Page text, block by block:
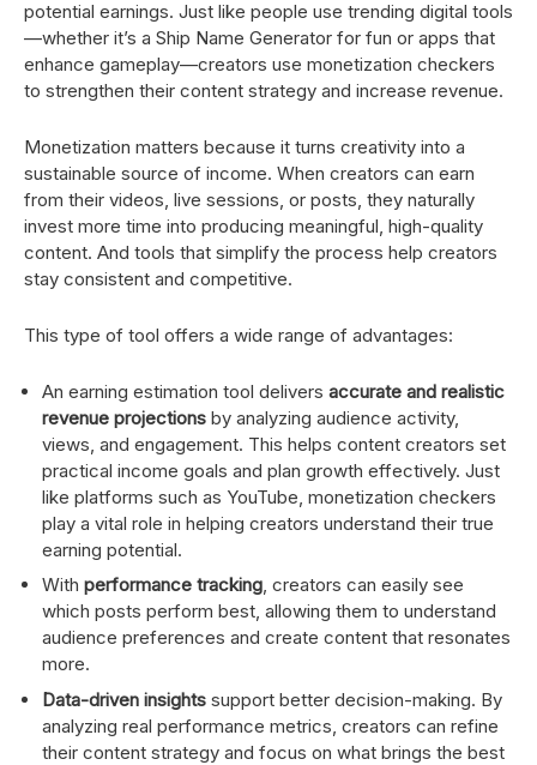
potential earnings. Just like people use trending digital tools
—whether it’s a Ship Name Generator for fun or apps that
enhance gameplay—creators use monetization checkers
to strengthen their content strategy and increase revenue.
Monetization matters because it turns creativity into a
sustainable source of income. When creators can earn
from their videos, live sessions, or posts, they naturally
invest more time into producing meaningful, high-quality
content. And tools that simplify the process help creators
stay consistent and competitive.
This type of tool offers a wide range of advantages:
An earning estimation tool delivers accurate and realistic
revenue projections by analyzing audience activity,
views, and engagement. This helps content creators set
practical income goals and plan growth effectively. Just
like platforms such as YouTube, monetization checkers
play a vital role in helping creators understand their true
earning potential.
With performance tracking, creators can easily see
which posts perform best, allowing them to understand
audience preferences and create content that resonates
more.
Data-driven insights support better decision-making. By
analyzing real performance metrics, creators can refine
their content strategy and focus on what brings the best